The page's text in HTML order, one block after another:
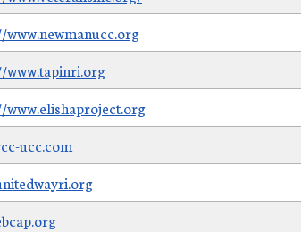
www.newmanucc.org
www.tapinri.org
www.elishaproject.org
ucc.com